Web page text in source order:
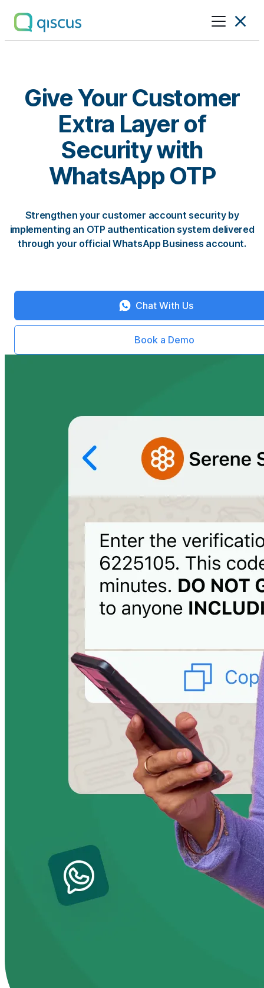
Multichannel
Conversational
Give Your Customer
Extra Layer of
Security with
WhatsApp OTP
Strengthen your customer account security by
implementing an OTP authentication system delivered
through your official WhatsApp Business account.
Chat With Us
Book a Demo